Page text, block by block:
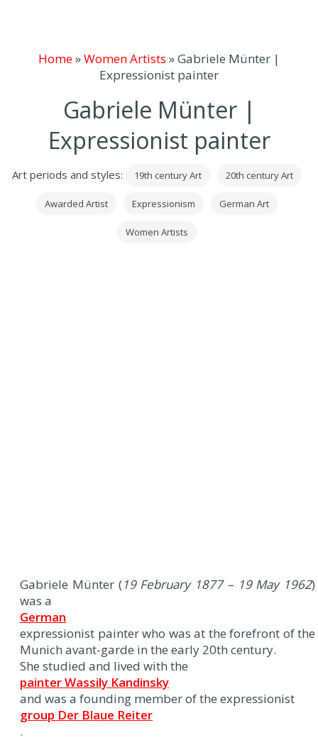
Home»Women Artists »Gabriele Münter |
Expressionist painter
Gabriele Münter |
Expressionist painter
Art periods and styles: 19th century Art 20th century Art
Awarded Artist Expressionism German Art
Women Artists
Gabriele Münter (19 February 1877 – 19 May 1962)
was a
German
expressionist painter who was at the forefront of the
Munich avant-garde in the early 20th century.
She studied and lived with the
painter Wassily Kandinsky
and was a founding member of the expressionist
group Der Blaue Reiter
.